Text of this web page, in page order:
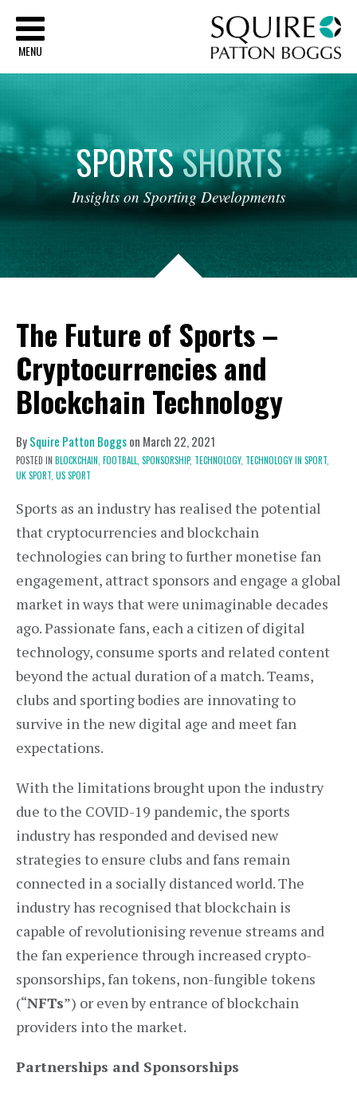
MENU
SPORTSSHORTS
Insights on Sporting Developments
The Future of Sports –
Cryptocurrencies and
Blockchain Technology
BySquire Patton Boggson March 22, 2021
POSTED IN BLOCKCHAIN, FOOTBALL, SPONSORSHIP, TECHNOLOGY, TECHNOLOGY IN SPORT,
UK SPORT, US SPORT
Sports as an industry has realised the potential
that cryptocurrencies and blockchain
technologies can bring to further monetise fan
engagement, attract sponsors and engage a global
market in ways that were unimaginable decades
ago. Passionate fans, each a citizen of digital
technology, consume sports and related content
beyond the actual duration of a match. Teams,
clubs and sporting bodies are innovating to
survive in the new digital age and meet fan
expectations.
With the limitations brought upon the industry
due to the COVID-19 pandemic, the sports
industry has responded and devised new
strategies to ensure clubs and fans remain
connected in a socially distanced world. The
industry has recognised that blockchain is
capable of revolutionising revenue streams and
the fan experience through increased crypto-
sponsorships, fan tokens, non-fungible tokens
(“NFTs”) or even by entrance of blockchain
providers into the market.
Partnerships and Sponsorships